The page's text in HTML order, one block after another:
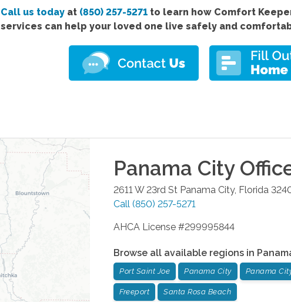
Call us today at (850) 257-5271 to learn how Comfort
services can help your loved one live safely and
Panama City
2611 W 23rd St Panama City, Florida
Call (850) 257-5271
AHCA License #299995844
Browse all available regions in
Port Saint Joe Panama City Panama
Freeport Santa Rosa Beach